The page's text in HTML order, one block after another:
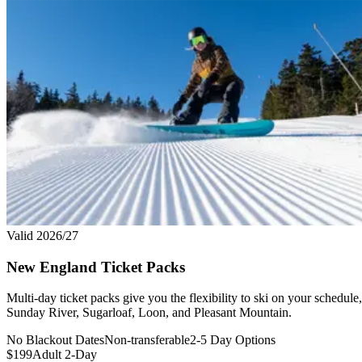
Valid 2026/27
New England Ticket Packs
Multi-day ticket packs give you the flexibility to ski on your
Sunday River, Sugarloaf, Loon, and Pleasant Mountain.
No Blackout DatesNon-transferable2-5 Day Options
$199Adult 2-Day